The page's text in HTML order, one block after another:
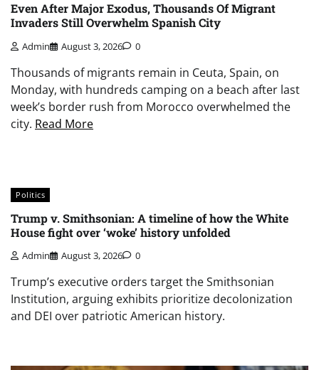
Even After Major Exodus, Thousands Of Migrant
Invaders Still Overwhelm Spanish City
Admin August 3, 2026 0
Thousands of migrants remain in Ceuta, Spain, on
Monday, with hundreds camping on a beach after last
week’s border rush from Morocco overwhelmed the
city. Read More
Politics
Trump v. Smithsonian: A timeline of how the White
House fight over ‘woke’ history unfolded
Admin August 3, 2026 0
Trump’s executive orders target the Smithsonian
Institution, arguing exhibits prioritize decolonization
and DEI over patriotic American history.